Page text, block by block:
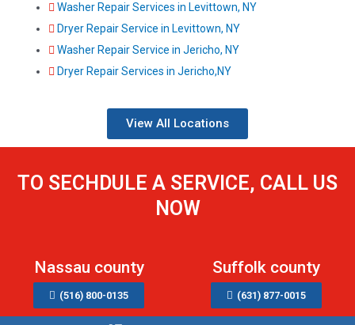
Washer Repair Services in Levittown, NY
Dryer Repair Service in Levittown, NY
Washer Repair Service in Jericho, NY
Dryer Repair Services in Jericho,NY
View All Locations
TO SECHDULE A SERVICE, CALL US
NOW
Nassau county
(516) 800-0135
Suffolk county
(631) 877-0015